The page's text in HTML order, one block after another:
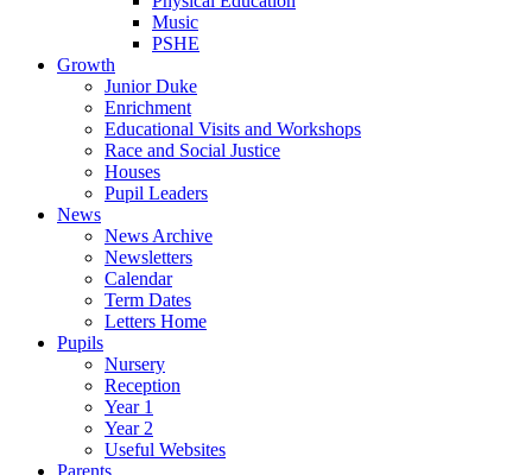
Music
PSHE
Growth
Junior Duke
Enrichment
Educational Visits and Workshops
Race and Social Justice
Houses
Pupil Leaders
News
News Archive
Newsletters
Calendar
Term Dates
Letters Home
Pupils
Nursery
Reception
Year 1
Year 2
Useful Websites